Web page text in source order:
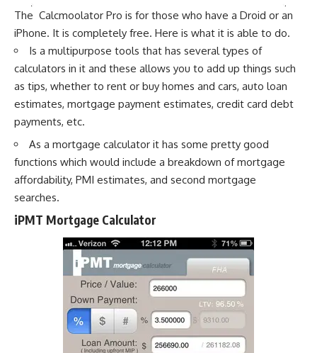
The Calcmoolator Pro is for those who have a Droid or an
iPhone. It is completely free. Here is what it is able to do.
Is a multipurpose tools that has several types of
calculators in it and these allows you to add up things such
as tips, whether to rent or buy homes and cars, auto loan
estimates, mortgage payment estimates, credit card debt
payments, etc.
As a mortgage calculator it has some pretty good
functions which would include a breakdown of mortgage
affordability, PMI estimates, and second mortgage
searches.
iPMT Mortgage Calculator